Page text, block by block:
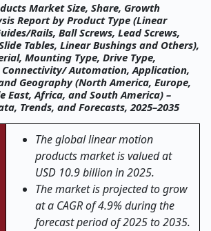
Market Size, Share, Growth
Report by Product Type (Linear
Rails, Ball Screws, Lead Screws,
Tables, Linear Bushings and Others),
Mounting Type, Drive Type,
Automation, Application,
Geography (North America, Europe,
East, Africa, and South America) –
Trends, and Forecasts, 2025–2035
The global linear motion
products market is valued at
USD 10.9 billion in 2025.
The market is projected to grow
at a CAGR of 4.9% during the
forecast period of 2025 to 2035.